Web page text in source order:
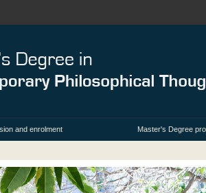
and enrolment Master's Degree